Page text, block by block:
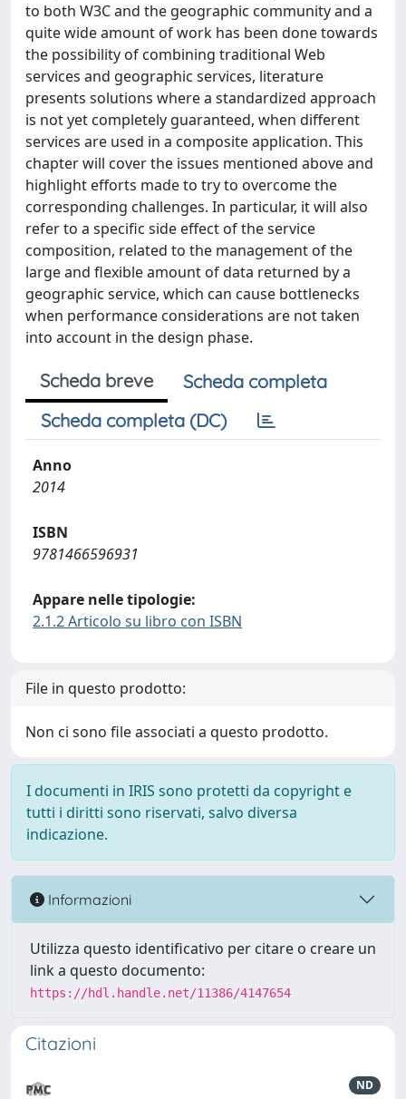
to both W3C and the geographic community and a
quite wide amount of work has been done towards
the possibility of combining traditional Web
services and geographic services, literature
presents solutions where a standardized approach
is not yet completely guaranteed, when different
services are used in a composite application. This
chapter will cover the issues mentioned above and
highlight efforts made to try to overcome the
corresponding challenges. In particular, it will also
refer to a specific side effect of the service
composition, related to the management of the
large and flexible amount of data returned by a
geographic service, which can cause bottlenecks
when performance considerations are not taken
into account in the design phase.
Scheda breve
Scheda completa
Scheda completa (DC)
Anno
2014
ISBN
9781466596931
Appare nelle tipologie:
2.1.2 Articolo su libro con ISBN
File in questo prodotto:
Non ci sono file associati a questo prodotto.
I documenti in IRIS sono protetti da copyright e
tutti i diritti sono riservati, salvo diversa
indicazione.
Informazioni
Utilizza questo identificativo per citare o creare un
link a questo documento:
https://hdl.handle.net/11386/4147654
Citazioni
ND